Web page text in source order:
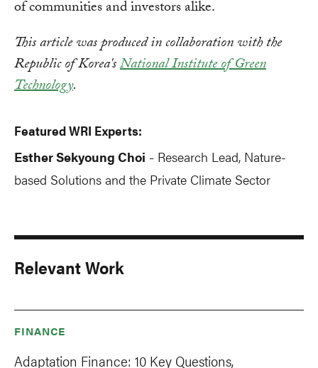
of communities and investors alike.
This article was produced in collaboration with the
Republic of Korea'sNational Institute of Green
Technology.
Featured WRI Experts:
Esther Sekyoung Choi - Research Lead, Nature-
based Solutions and the Private Climate Sector
Relevant Work
FINANCE
Adaptation Finance: 10 Key Questions,